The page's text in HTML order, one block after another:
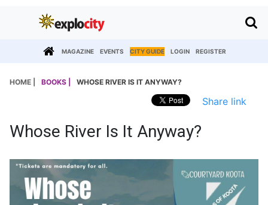
MAGAZINE EVENTS CITY GUIDE LOGIN REGISTER
HOME | BOOKS | WHOSE RIVER IS IT ANYWAY?
Share link
Whose River Is It Anyway?